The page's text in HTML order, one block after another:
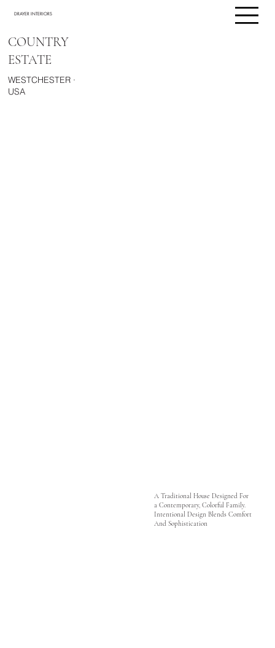
DRAYER INTERIORS
COUNTRY
ESTATE
WESTCHESTER ·
USA
A Traditional House Designed For
a Contemporary, Colorful Family.
Intentional Design Blends Comfort
And Sophistication